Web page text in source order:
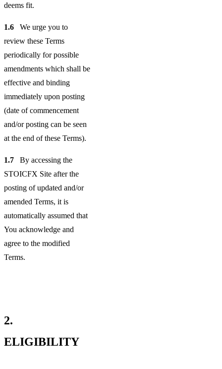
deems fit.
1.6
We urge you to
review these Terms
periodically for possible
amendments which shall be
effective and binding
immediately upon posting
(date of commencement
and/or posting can be seen
at the end of these Terms).
1.7
By accessing the
STOICFX Site after the
posting of updated and/or
amended Terms, it is
automatically assumed that
You acknowledge and
agree to the modified
Terms.
2.
ELIGIBILITY